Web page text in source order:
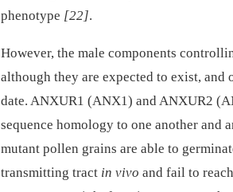
phenotype [22].
However, the male components
although they are expected to exist,
date. ANXUR1 (ANX1) and ANXUR2
sequence homology to one another and
mutant pollen grains are able to
transmitting tract in vivo and fail to